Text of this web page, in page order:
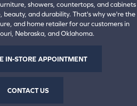
showers, countertops, and cabinets
beauty, and durability. That's why we're the
and home retailer for our customers in
Nebraska, and Oklahoma.
IN-STORE APPOINTMENT
CONTACT US